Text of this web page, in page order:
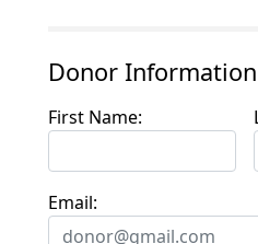
Donor Information
First Name:
Email: